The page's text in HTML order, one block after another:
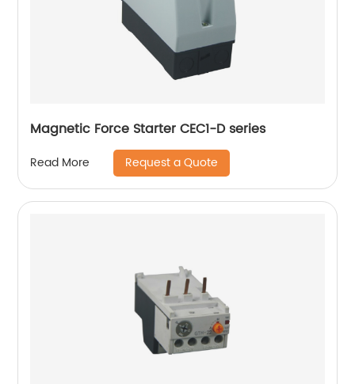
Magnetic Force Starter CEC1-D series
Read More Request a Quote